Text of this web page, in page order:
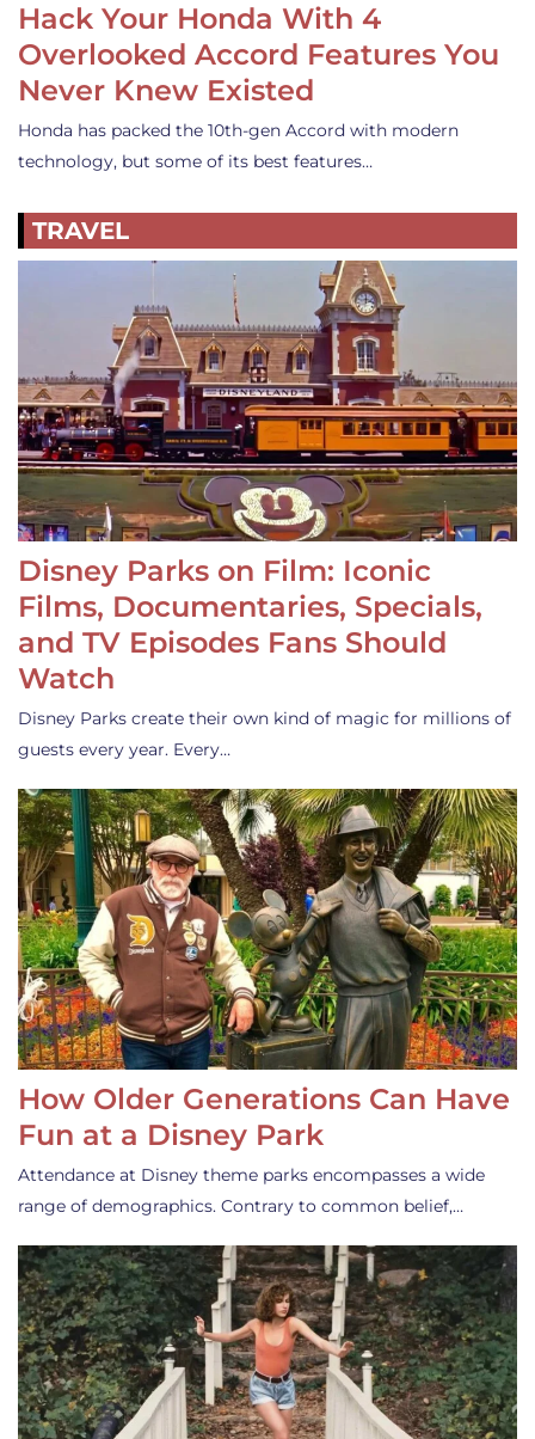
Hack Your Honda With 4
Overlooked Accord Features You
Never Knew Existed
Honda has packed the 10th-gen Accord with modern
technology, but some of its best features…
TRAVEL
Disney Parks on Film: Iconic
Films, Documentaries, Specials,
and TV Episodes Fans Should
Watch
Disney Parks create their own kind of magic for millions of
guests every year. Every…
How Older Generations Can Have
Fun at a Disney Park
Attendance at Disney theme parks encompasses a wide
range of demographics. Contrary to common belief,…